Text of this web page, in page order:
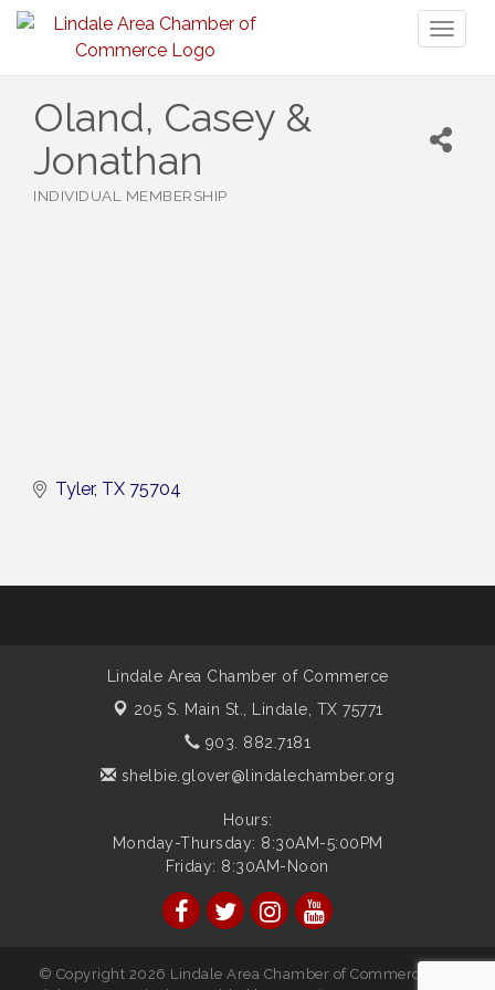
Oland, Casey &
Jonathan
INDIVIDUAL MEMBERSHIP
Tyler TX 75704
Lindale Area Chamber of Commerce
205 S. Main St., Lindale, TX 75771
903. 882.7181
shelbie.glover@lindalechamber.org
Hours:
Monday-Thursday: 8:30AM-5:00PM
Friday: 8:30AM-Noon
© Copyright 2026 Lindale Area Chamber of Commerce. All